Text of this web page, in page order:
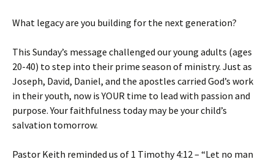
What legacy are you building for the next generation?
This Sunday’s message challenged our young adults (ages
20-40) to step into their prime season of ministry. Just as
Joseph, David, Daniel, and the apostles carried God’s work
in their youth, now is YOUR time to lead with passion and
purpose. Your faithfulness today may be your child’s
salvation tomorrow.
Pastor Keith reminded us of 1 Timothy 4:12 – “Let no man